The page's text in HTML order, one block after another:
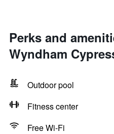
Perks and
Wyndham
Outdoor pool
Fitness center
Free Wi-Fi